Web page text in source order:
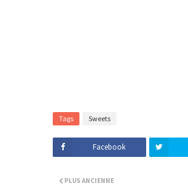
Tags Sweets
Facebook
PLUS ANCIENNE